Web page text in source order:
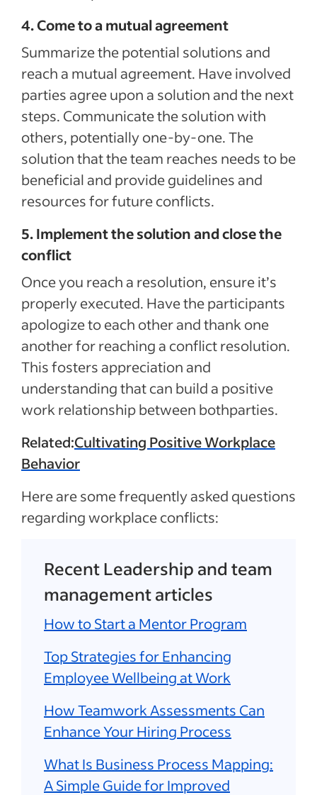
4. Come to a mutual agreement
Summarize the potential solutions and
reach a mutual agreement. Have involved
parties agree upon a solution and the next
steps. Communicate the solution with
others, potentially one-by-one. The
solution that the team reaches needs to be
beneficial and provide guidelines and
resources for future conflicts.
5. Implement the solution and close the
conflict
Once you reach a resolution, ensure it’s
properly executed. Have the participants
apologize to each other and thank one
another for reaching a conflict resolution.
This fosters appreciation and
understanding that can build a positive
work relationship between bothparties.
Related:Cultivating Positive Workplace
Behavior
Here are some frequently asked questions
regarding workplace conflicts:
Recent Leadership and team
management articles
How to Start a Mentor Program
Top Strategies for Enhancing
Employee Wellbeing at Work
How Teamwork Assessments Can
Enhance Your Hiring Process
What Is Business Process Mapping:
A Simple Guide for Improved